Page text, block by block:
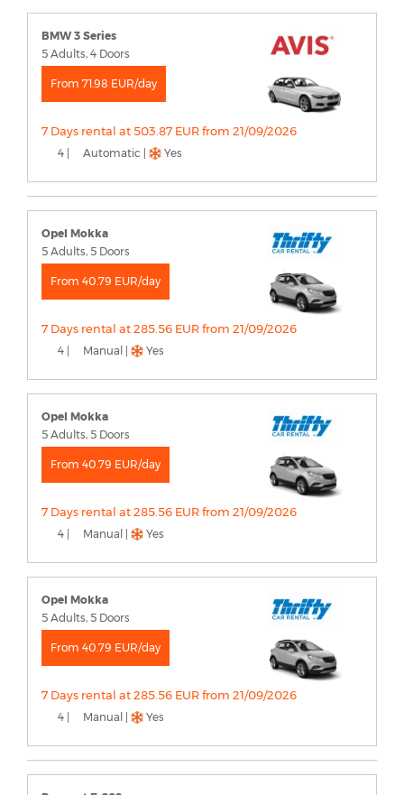
BMW 3 Series
5 Adults, 4 Doors
From 71.98 EUR/day
7 Days rental at 503.87 EUR from 21/09/2026
4 | Automatic | Yes
Opel Mokka
5 Adults, 5 Doors
From 40.79 EUR/day
7 Days rental at 285.56 EUR from 21/09/2026
4 | Manual | Yes
Opel Mokka
5 Adults, 5 Doors
From 40.79 EUR/day
7 Days rental at 285.56 EUR from 21/09/2026
4 | Manual | Yes
Opel Mokka
5 Adults, 5 Doors
From 40.79 EUR/day
7 Days rental at 285.56 EUR from 21/09/2026
4 | Manual | Yes